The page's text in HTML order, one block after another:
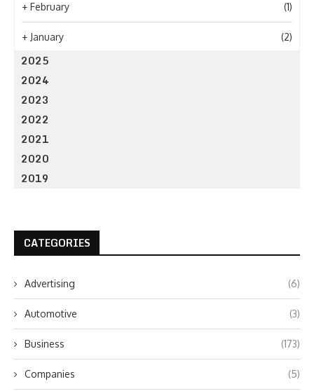
+ February (1)
+ January (2)
2025
2024
2023
2022
2021
2020
2019
CATEGORIES
Advertising (6)
Automotive (3)
Business (173)
Companies (5)